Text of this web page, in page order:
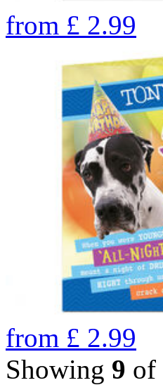
from £ 2.99
from £ 2.99
Showing 9 of